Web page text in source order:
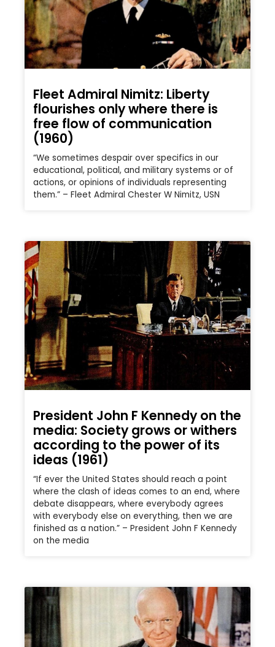
Fleet Admiral Nimitz: Liberty
flourishes only where there is
free flow of communication
(1960)
“We sometimes despair over specifics in our
educational, political, and military systems or of
actions, or opinions of individuals representing
them.” – Fleet Admiral Chester W Nimitz, USN
President John F Kennedy on the
media: Society grows or withers
according to the power of its
ideas (1961)
“If ever the United States should reach a point
where the clash of ideas comes to an end, where
debate disappears, where everybody agrees
with everybody else on everything, then we are
finished as a nation.” – President John F Kennedy
on the media